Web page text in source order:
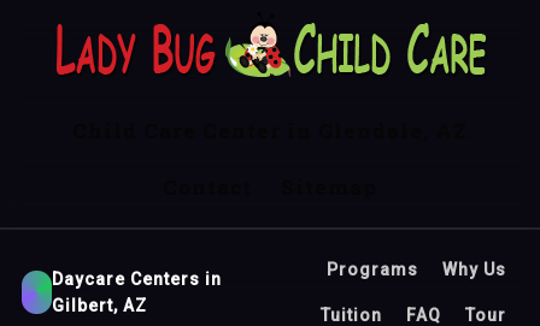
Daycare Centers in
Gilbert, AZ
Programs Why Us
Tuition FAQ Tour